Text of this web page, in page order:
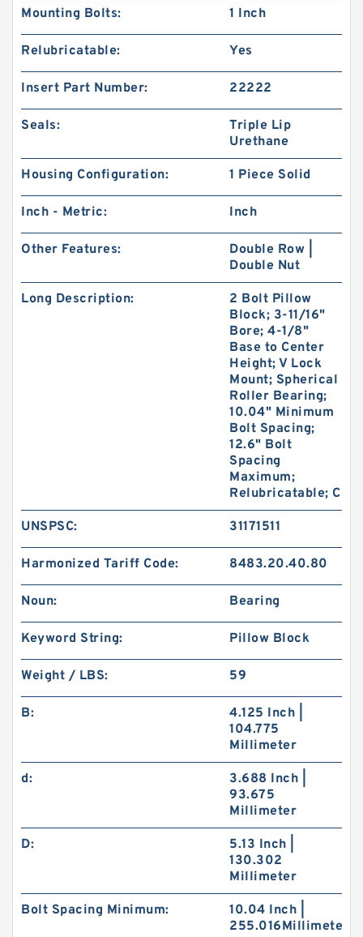
Mounting Bolts: 1 Inch
Relubricatable: Yes
Insert Part Number: 22222
Seals:
Triple Lip
Urethane
Housing Configuration: 1 Piece Solid
Inch - Metric: Inch
Other Features:
Double Row |
Double Nut
Long Description:
2 Bolt Pillow
Block; 3-11/16"
Bore; 4-1/8"
Base to Center
Height; V Lock
Mount; Spherical
Roller Bearing;
10.04" Minimum
Bolt Spacing;
12.6" Bolt
Spacing
Maximum;
Relubricatable; C
UNSPSC: 31171511
Harmonized Tariff Code: 8483.20.40.80
Noun: Bearing
Keyword String: Pillow Block
Weight / LBS: 59
B:
4.125 Inch |
104.775
Millimeter
d:
3.688 Inch |
93.675
Millimeter
D:
5.13 Inch |
130.302
Millimeter
Bolt Spacing Minimum:
10.04 Inch |
255.016Millimeter